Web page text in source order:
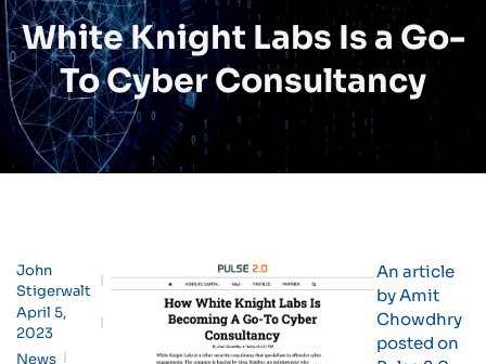
White Knight Labs Is a Go-
To Cyber Consultancy
John
Stigerwalt
April 5,
2023
News
An article
by Amit
Chowdhry
posted on